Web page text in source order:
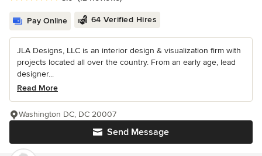
Pay Online 64 Verified Hires
JLA Designs, LLC is an interior design & visualization firm with
projects located all over the country. From an early age, lead
designer...
Read More
Send Message
Washington DC, DC 20007